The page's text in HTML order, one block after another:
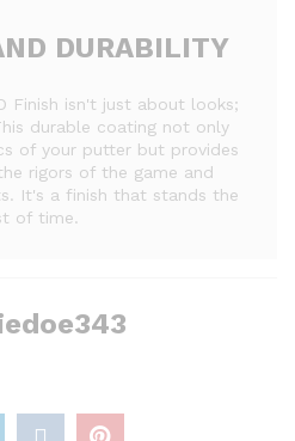
DURABILITY
Finish isn't just about looks;
durable coating not only
of your putter but provides
rigors of the game and
It's a finish that stands the
of time.